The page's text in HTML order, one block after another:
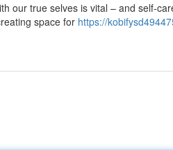
our true selves is vital – and self-
space for https://